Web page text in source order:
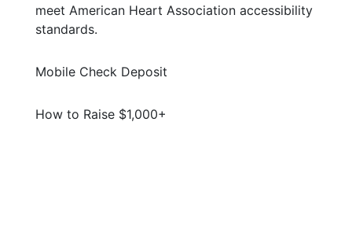
meet American Heart Association accessibility
standards.
Mobile Check Deposit
How to Raise $1,000+